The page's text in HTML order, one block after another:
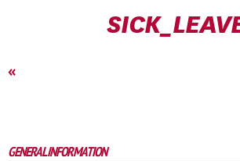
«
GENERAL INFORMATION